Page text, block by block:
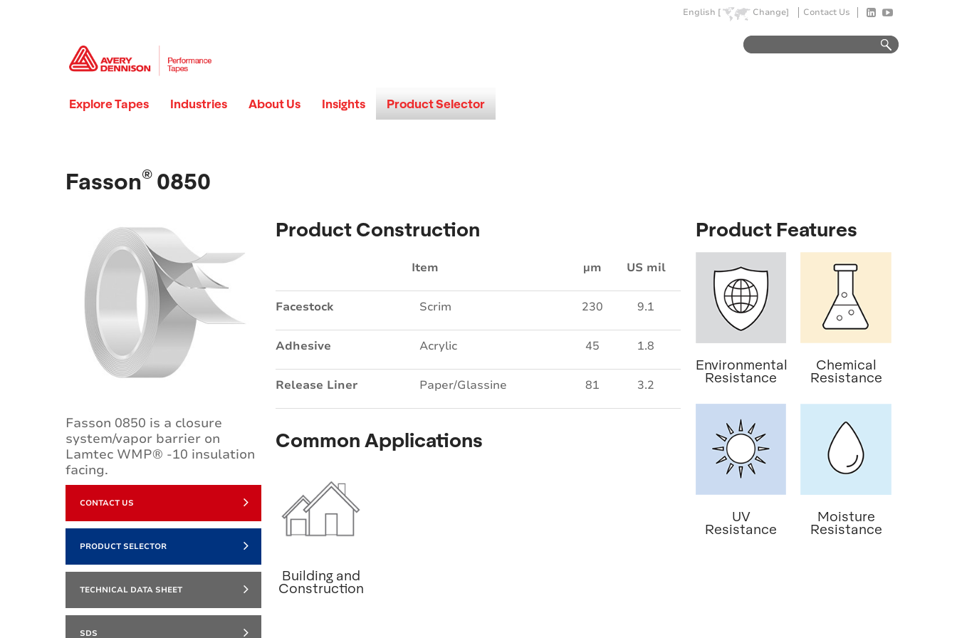
English [ Change] Contact Us
Explore Tapes Industries About Us Insights Product Selector
Fasson® 0850
Fasson 0850 is a closure
system/vapor barrier on
Lamtec WMP® -10 insulation
facing.
CONTACT US
PRODUCT SELECTOR
TECHNICAL DATA SHEET
SDS
Product Construction
Item µm US mil
Facestock Scrim 230 9.1
Adhesive Acrylic 45 1.8
Release Liner Paper/Glassine 81 3.2
Common Applications
Building and
Construction
Product Features
Environmental
Resistance
Chemical
Resistance
UV
Resistance
Moisture
Resistance